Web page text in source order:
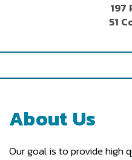
51
About Us
Our goal is to provide high